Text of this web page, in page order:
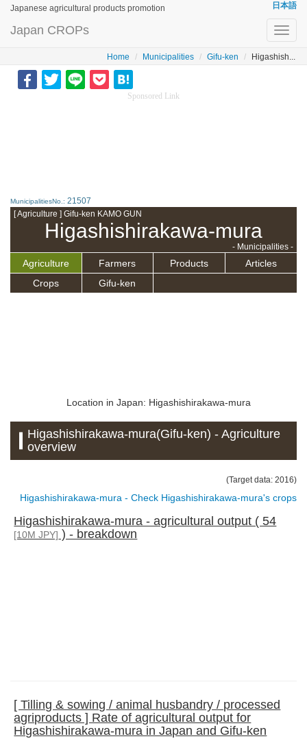
Japanese agricultural products promotion 日本語
Japan CROPs
Home Municipalities Gifu-ken Higashish...
Sponsored Link
MunicipalitiesNo.: 21507
[ Agriculture ] Gifu-ken KAMO GUN
Higashishirakawa-mura
- Municipalities -
Agriculture Farmers Products
Articles
Crops
Gifu-ken
Location in Japan: Higashishirakawa-mura
Higashishirakawa-mura(Gifu-ken) - Agriculture
overview
(Target data: 2016)
Higashishirakawa-mura - Check Higashishirakawa-mura's crops
Higashishirakawa-mura - agricultural output ( 54
[10M JPY] ) - breakdown
[ Tilling & sowing / animal husbandry / processed
agriproducts ] Rate of agricultural output for
Higashishirakawa-mura in Japan and Gifu-ken